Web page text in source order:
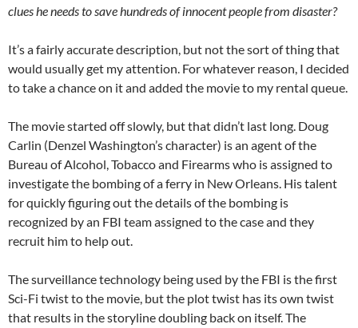
clues he needs to save hundreds of innocent people from disaster?
It’s a fairly accurate description, but not the sort of thing that
would usually get my attention. For whatever reason, I decided
to take a chance on it and added the movie to my rental queue.
The movie started off slowly, but that didn’t last long. Doug
Carlin (Denzel Washington’s character) is an agent of the
Bureau of Alcohol, Tobacco and Firearms who is assigned to
investigate the bombing of a ferry in New Orleans. His talent
for quickly figuring out the details of the bombing is
recognized by an FBI team assigned to the case and they
recruit him to help out.
The surveillance technology being used by the FBI is the first
Sci-Fi twist to the movie, but the plot twist has its own twist
that results in the storyline doubling back on itself. The